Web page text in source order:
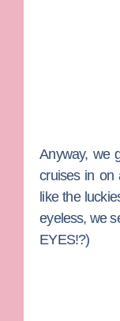
Anyway, we
cruises in on
like the
eyeless, we
EYES!?)